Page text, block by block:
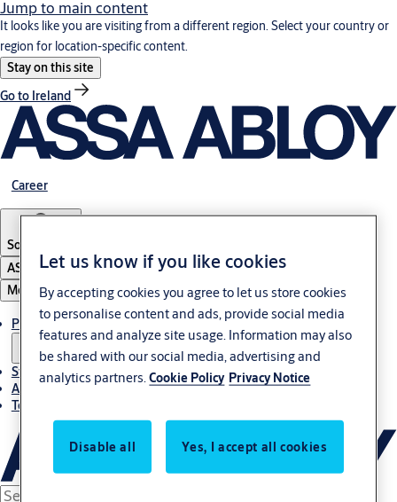
Jump to main content
It looks like you are visiting from a different region. Select your country or
region for location-specific content.
Stay on this site
Go to Ireland
Career
South Africa
ASSA ABLOY Group
Menu
Products & solutions
Stories
About us
Terms and conditions
Let us know if you like cookies
By accepting cookies you agree to let us store cookies
to personalise content and ads, provide social media
features and analyze site usage. Information may also
be shared with our social media, advertising and
analytics partners.Cookie Policy Privacy Notice
Disable all Yes, I accept all cookies